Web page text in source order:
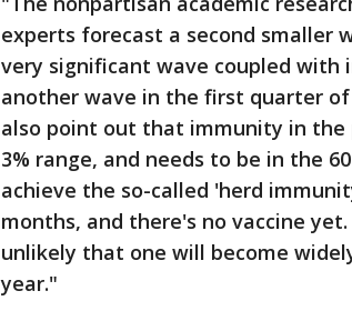
experts forecast a second smaller
very significant wave coupled
another wave in the first quarter
also point out that immunity in the
3% range, and needs to be in the
achieve the so-called 'herd
months, and there's no vaccine
unlikely that one will become
year."